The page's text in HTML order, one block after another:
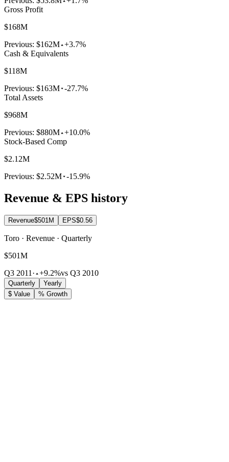
Gross Profit
$168M
Previous: $162M +3.7%
Cash & Equivalents
$118M
Previous: $163M -27.7%
Total Assets
$968M
Previous: $880M +10.0%
Stock-Based Comp
$2.12M
Previous: $2.52M -15.9%
Revenue & EPS history
Revenue$501M EPS$0.56
Toro · Revenue · Quarterly
$501M
Q3 2011· +9.2%vs Q3 2010
Quarterly
Yearly
$ Value
% Growth